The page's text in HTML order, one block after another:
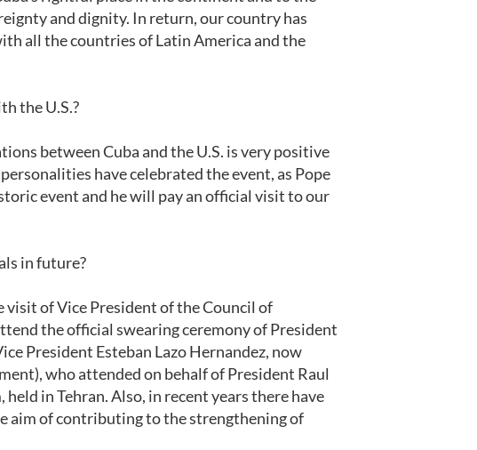
and dignity. In return, our country has
all the countries of Latin America and the
the U.S.?
between Cuba and the U.S. is very positive
have celebrated the event, as Pope
event and he will pay an official visit to our
in future?
of Vice President of the Council of
the official swearing ceremony of President
President Esteban Lazo Hernandez, now
who attended on behalf of President Raul
in Tehran. Also, in recent years there have
aim of contributing to the strengthening of